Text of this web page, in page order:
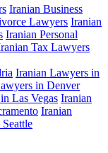
Iranian Business
Lawyers Iranian
Iranian Personal
Tax Lawyers
Iranian Lawyers in
in Denver
Las Vegas Iranian
Iranian